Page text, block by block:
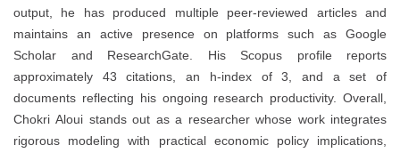
output, he has produced multiple peer-reviewed articles and
maintains an active presence on platforms such as Google
Scholar and ResearchGate. His Scopus profile reports
approximately 43 citations, an h-index of 3, and a set of
documents reflecting his ongoing research productivity. Overall,
Chokri Aloui stands out as a researcher whose work integrates
rigorous modeling with practical economic policy implications,